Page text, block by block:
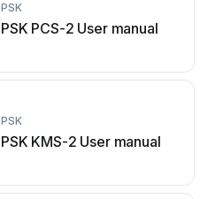
PSK
PSK PCS-2 User manual
PSK
PSK KMS-2 User manual